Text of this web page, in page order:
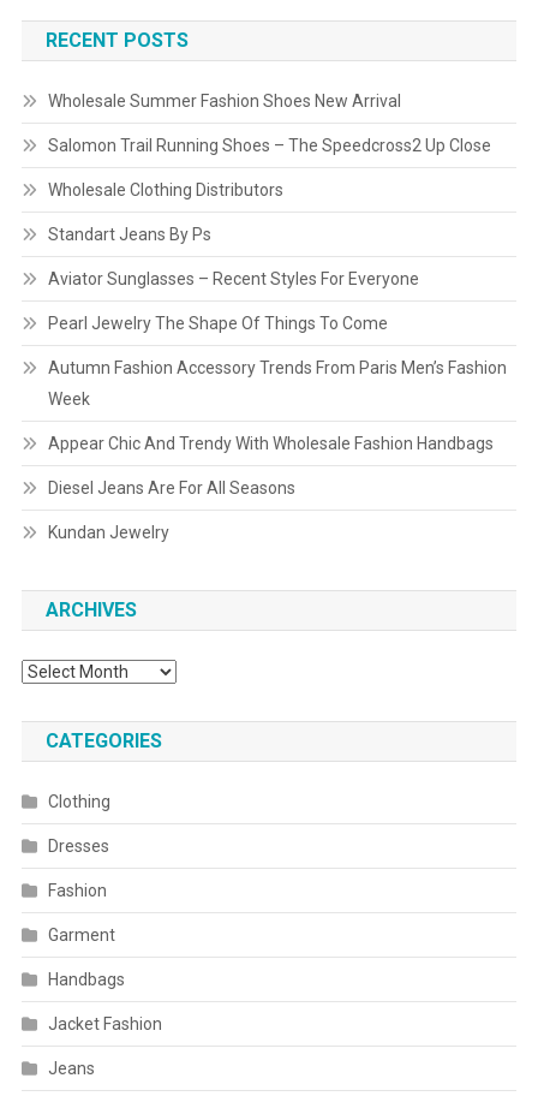
RECENT POSTS
Wholesale Summer Fashion Shoes New Arrival
Salomon Trail Running Shoes – The Speedcross2 Up Close
Wholesale Clothing Distributors
Standart Jeans By Ps
Aviator Sunglasses – Recent Styles For Everyone
Pearl Jewelry The Shape Of Things To Come
Autumn Fashion Accessory Trends From Paris Men’s Fashion
Week
Appear Chic And Trendy With Wholesale Fashion Handbags
Diesel Jeans Are For All Seasons
Kundan Jewelry
ARCHIVES
Archives
CATEGORIES
Clothing
Dresses
Fashion
Garment
Handbags
Jacket Fashion
Jeans